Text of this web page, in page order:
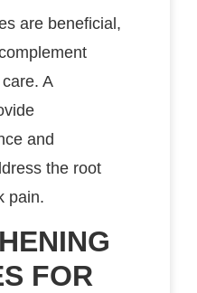
are beneficial,
A
and
the root
pain.
FOR